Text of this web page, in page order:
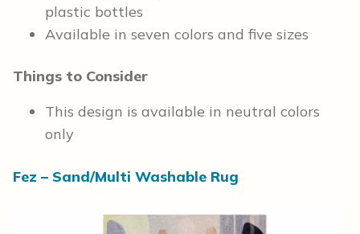
plastic bottles
Available in seven colors and five sizes
Things to Consider
This design is available in neutral colors
only
Fez – Sand/Multi Washable Rug